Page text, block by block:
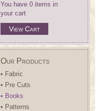
You have 0 items in
your cart
View Cart
Our Products
• Fabric
• Pre Cuts
• Books
• Patterns